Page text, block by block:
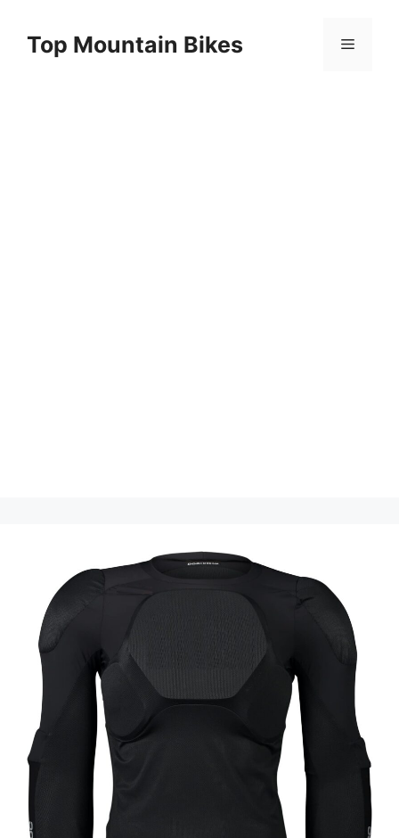
contentTop Mountain Bikes Menu